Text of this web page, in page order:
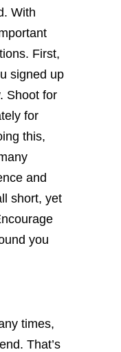
With
First,
signed up
Shoot for
for
this,
and
short, yet
you
times,
That’s